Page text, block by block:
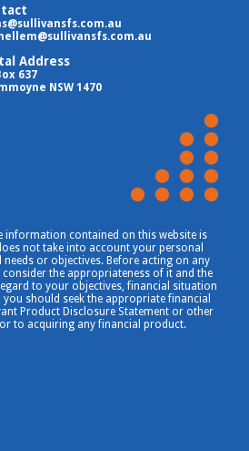
Address
637
NSW 1470
information contained on this website is
not take into account your personal
or objectives. Before acting on any
the appropriateness of it and the
to your objectives, financial situation
should seek the appropriate financial
Product Disclosure Statement or other
to acquiring any financial product.